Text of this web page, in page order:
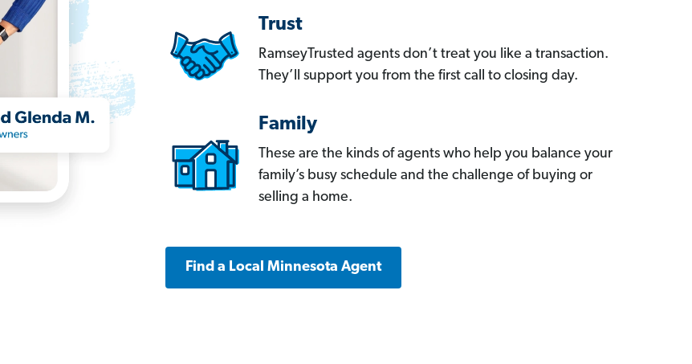
Trust
RamseyTrusted agents don’t treat you like a transaction.
They’ll support you from the first call to closing day.
Family
These are the kinds of agents who help you balance your
family’s busy schedule and the challenge of buying or
selling a home.
Find a Local Minnesota Agent